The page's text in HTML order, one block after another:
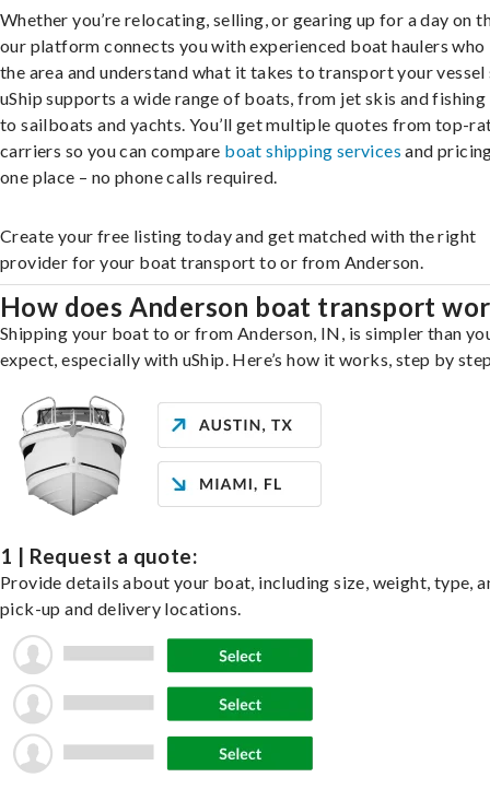
Whether you’re relocating, selling, or gearing up for a day on
our platform connects you with experienced boat haulers who
the area and understand what it takes to transport your vessel
uShip supports a wide range of boats, from jet skis and
to sailboats and yachts. You’ll get multiple quotes from top-
carriers so you can compare boat shipping services and
one place – no phone calls required.
Create your free listing today and get matched with the right
provider for your boat transport to or from Anderson.
How does Anderson boat transport
Shipping your boat to or from Anderson, IN, is simpler than
expect, especially with uShip. Here’s how it works, step by
1 | Request a quote:
Provide details about your boat, including size, weight, type,
pick-up and delivery locations.